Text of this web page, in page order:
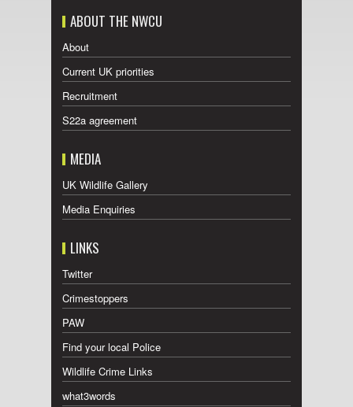
ABOUT THE NWCU
About
Current UK priorities
Recruitment
S22a agreement
MEDIA
UK Wildlife Gallery
Media Enquiries
LINKS
Twitter
Crimestoppers
PAW
Find your local Police
Wildlife Crime Links
what3words